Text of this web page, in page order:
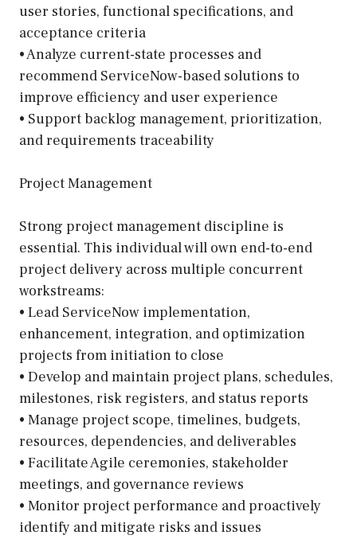
user stories, functional specifications, and
acceptance criteria
• Analyze current-state processes and
recommend ServiceNow-based solutions to
improve efficiency and user experience
• Support backlog management, prioritization,
and requirements traceability
Project Management
Strong project management discipline is
essential. This individual will own end-to-end
project delivery across multiple concurrent
workstreams:
• Lead ServiceNow implementation,
enhancement, integration, and optimization
projects from initiation to close
• Develop and maintain project plans, schedules,
milestones, risk registers, and status reports
• Manage project scope, timelines, budgets,
resources, dependencies, and deliverables
• Facilitate Agile ceremonies, stakeholder
meetings, and governance reviews
• Monitor project performance and proactively
identify and mitigate risks and issues